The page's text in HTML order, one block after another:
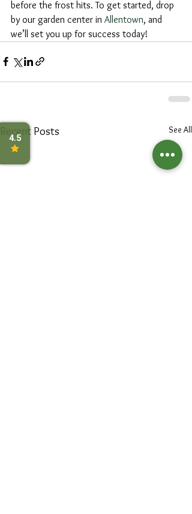
before the frost hits. To get started, drop
by our garden center in Allentown, and
we’ll set you up for success today!
Recent Posts See All